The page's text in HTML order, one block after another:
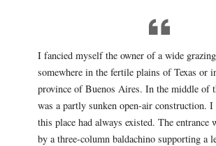
I fancied myself the owner of a wide
somewhere in the fertile plains of Texas or
province of Buenos Aires. In the middle of
was a partly sunken open-air construction.
this place had always existed. The entrance
by a three-column baldachino supporting a